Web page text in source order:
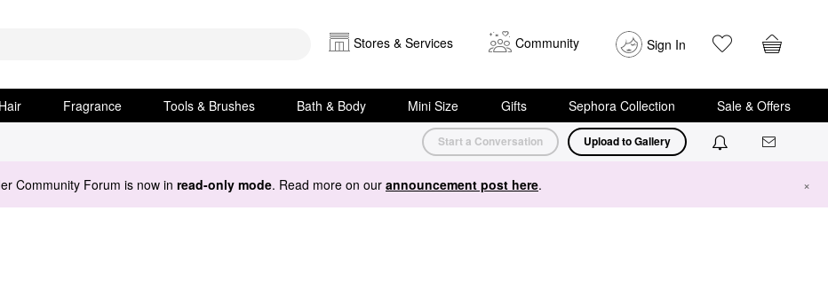
Stores & Services Community Sign In
Hair Fragrance Tools & Brushes Bath & Body Mini Size Gifts Sephora Collection Sale & Offers
Start a Conversation Upload to Gallery
Community Forum is now in read-only mode. Read more on our announcement post here. ×